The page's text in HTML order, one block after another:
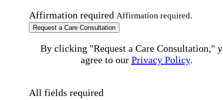
Affirmation required Affirmation required.
Request a Care Consultation
By clicking "Request a Care Consultation,"
agree to our Privacy Policy.
All fields required